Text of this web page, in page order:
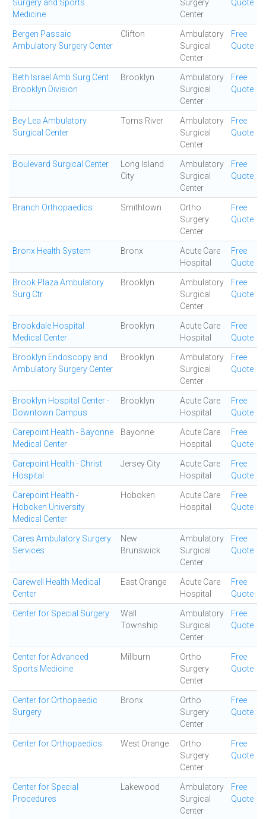
Surgery and Sports
Medicine
Surgery
Center
Quote
Bergen Passaic
Ambulatory Surgery Center
Clifton
Ambulatory
Surgical
Center
Free
Quote
Beth Israel Amb Surg Cent
Brooklyn Division
Brooklyn
Ambulatory
Surgical
Center
Free
Quote
Bey Lea Ambulatory
Surgical Center
Toms River
Ambulatory
Surgical
Center
Free
Quote
Boulevard Surgical Center
Long Island
City
Ambulatory
Surgical
Center
Free
Quote
Branch Orthopaedics Smithtown
Ortho
Surgery
Center
Free
Quote
Bronx Health System Bronx
Acute Care
Hospital
Free
Quote
Brook Plaza Ambulatory
Surg Ctr
Brooklyn
Ambulatory
Surgical
Center
Free
Quote
Brookdale Hospital
Medical Center
Brooklyn
Acute Care
Hospital
Free
Quote
Brooklyn Endoscopy and
Ambulatory Surgery Center
Brooklyn
Ambulatory
Surgical
Center
Free
Quote
Brooklyn Hospital Center -
Downtown Campus
Brooklyn
Acute Care
Hospital
Free
Quote
Carepoint Health - Bayonne
Medical Center
Bayonne
Acute Care
Hospital
Free
Quote
Carepoint Health - Christ
Hospital
Jersey City
Acute Care
Hospital
Free
Quote
Carepoint Health -
Hoboken University
Medical Center
Hoboken
Acute Care
Hospital
Free
Quote
Cares Ambulatory Surgery
Services
New
Brunswick
Ambulatory
Surgical
Center
Free
Quote
Carewell Health Medical
Center
East Orange
Acute Care
Hospital
Free
Quote
Center for Special Surgery
Wall
Township
Ambulatory
Surgical
Center
Free
Quote
Center for Advanced
Sports Medicine
Millburn
Ortho
Surgery
Center
Free
Quote
Center for Orthopaedic
Surgery
Bronx
Ortho
Surgery
Center
Free
Quote
Center for Orthopaedics West Orange
Ortho
Surgery
Center
Free
Quote
Center for Special
Procedures
Lakewood
Ambulatory
Surgical
Center
Free
Quote